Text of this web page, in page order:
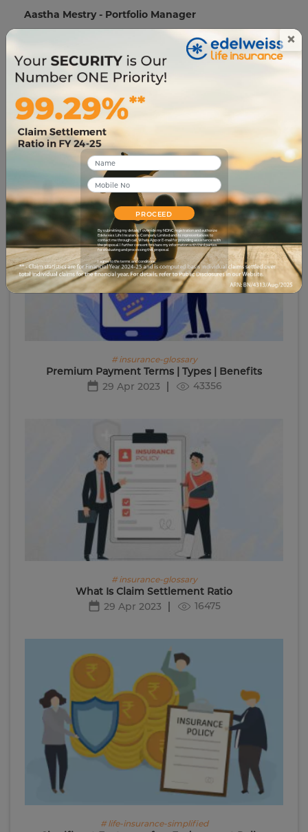
×
PROCEED
By submitting my details, I override my NDNC registration and authorize
Edelweiss Life Insurance Company Limited and its representatives to
contact me through call, WhatsApp or E-mail for providing assistance with
the proposal. I further consent to share my information with third parties
for evaluating and processing this proposal.
I agree to the terms and conditions.
Aastha Mestry - Portfolio Manager
An Author and a Full-Time Portfolio Manager,
Aastha has 6 years of experience working in the
Insurance Industry with businesses globally. With a
profound interest in traveling, Aastha also loves to
blog in her free time.
Related Blogs
# insurance-glossary
Premium Payment Terms | Types | Benefits
29 Apr 2023
43356
# insurance-glossary
What Is Claim Settlement Ratio
29 Apr 2023
16475
# life-insurance-simplified